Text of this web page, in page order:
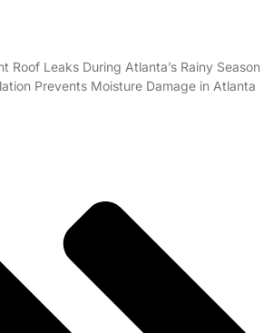
Roof Leaks During Atlanta’s Rainy Season
Prevents Moisture Damage in Atlanta